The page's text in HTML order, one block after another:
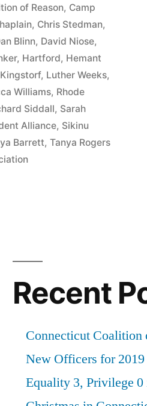
of Reason, Camp
, Chris Stedman,
Blinn, David Niose,
, Hartford, Hemant
, Luther Weeks,
Williams, Rhode
Siddall, Sarah
Alliance, Sikinu
Barrett,Tanya Rogers
Recent
Connecticut Coalition
New Officers for 2019
Equality 3, Privilege 0